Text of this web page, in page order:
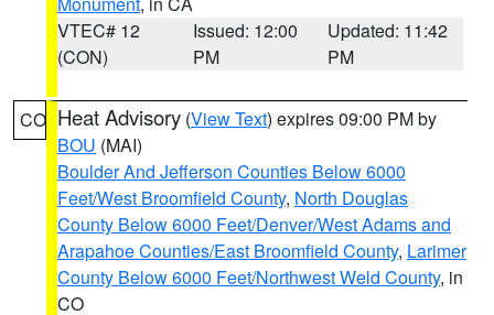
VTEC# 12
(CON)
Issued: 12:00
PM
Updated: 11:42
PM
CO Heat Advisory (View Text) expires 09:00 PM by
BOU (MAI)
Boulder And Jefferson Counties Below 6000
Feet/West Broomfield County, North Douglas
County Below 6000 Feet/Denver/West Adams and
Arapahoe Counties/East Broomfield County, Larimer
County Below 6000 Feet/Northwest Weld County, in
CO